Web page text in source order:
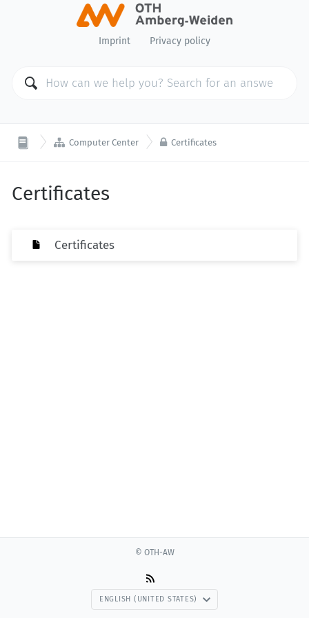
Imprint Privacy policy
 Computer Center  Certificates
Certificates
Certificates
© OTH-AW
ENGLISH (UNITED STATES)